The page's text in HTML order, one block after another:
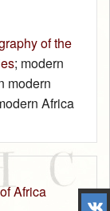
of the
; modern
modern
Africa
Africa